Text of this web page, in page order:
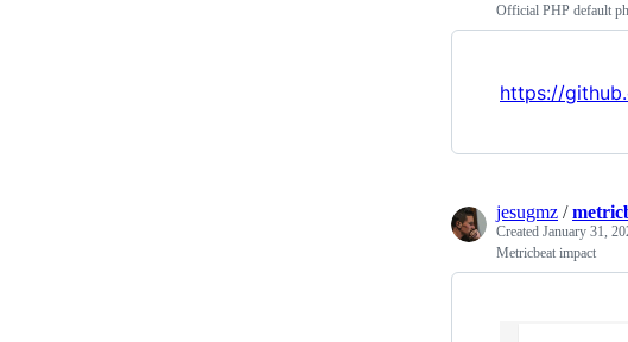
Official PHP default
https://
jesugmz /
Created January 31,
Metricbeat impact